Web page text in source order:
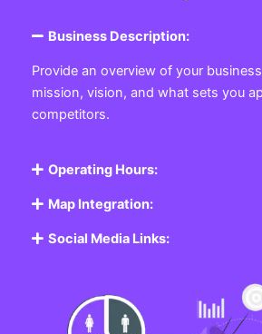
Business Description:
Provide an overview of your
mission, vision, and what sets you
competitors.
Operating Hours:
Map Integration:
Social Media Links: